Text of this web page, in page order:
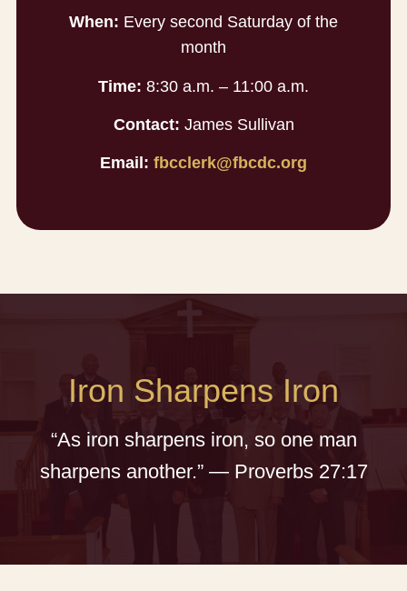
When: Every second Saturday of the
month
Time: 8:30 a.m. – 11:00 a.m.
Contact: James Sullivan
Email: fbcclerk@fbcdc.org
Iron Sharpens Iron
“As iron sharpens iron, so one man
sharpens another.” — Proverbs 27:17